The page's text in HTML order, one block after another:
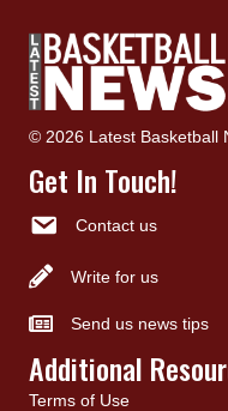
© 2026 Latest Basketball
Get In Touch!
Contact us
Write for us
Send us news tips
Additional
Terms of Use